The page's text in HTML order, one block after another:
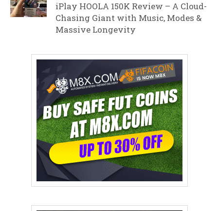
iPlay HOOLA 150K Review – A Cloud-
Chasing Giant with Music, Modes &
Massive Longevity